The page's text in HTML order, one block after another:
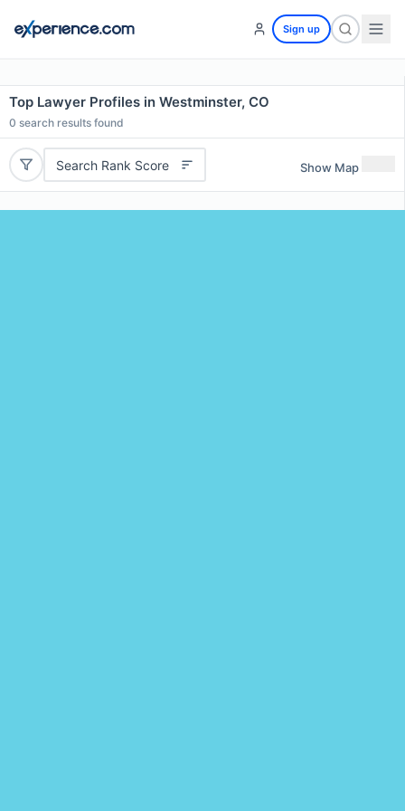
Sign up
Top Lawyer Profiles in Westminster, CO
0 search results found
Search Rank Score Show Map